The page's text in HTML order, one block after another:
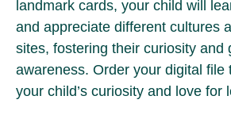
landmark cards, your child will
and appreciate different cultures
sites, fostering their curiosity and
awareness. Order your digital file
your child’s curiosity and love for